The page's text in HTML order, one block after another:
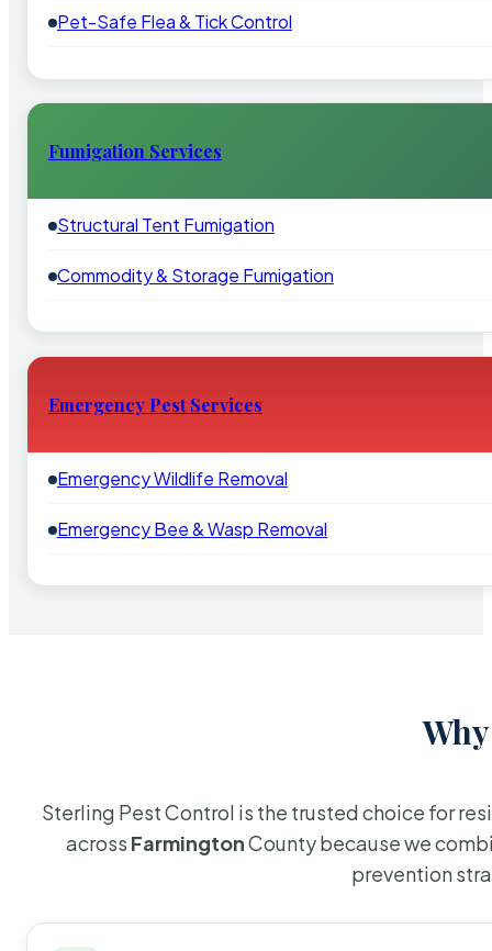
Pet-Safe Flea & Tick Control
Fumigation Services
Structural Tent Fumigation
Commodity & Storage Fumigation
Emergency Pest Services
Emergency Wildlife Removal
Emergency Bee & Wasp Removal
Sterling Pest Control is the trusted choice for
across FarmingtonCounty because we
prevention